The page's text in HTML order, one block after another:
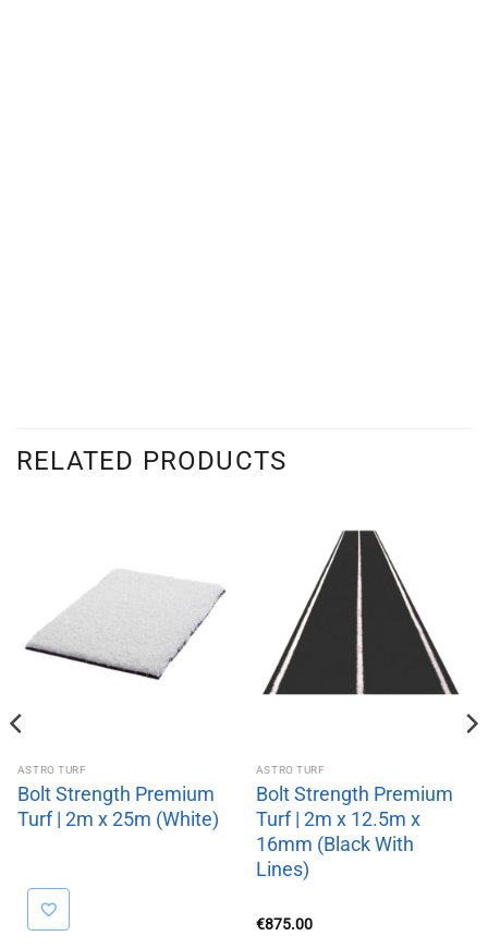
RELATED PRODUCTS
ASTRO TURF
Bolt Strength Premium
Turf | 2m x 25m (White)
ASTRO TURF
Bolt Strength Premium
Turf | 2m x 12.5m x
16mm (Black With
Lines)
€875.00